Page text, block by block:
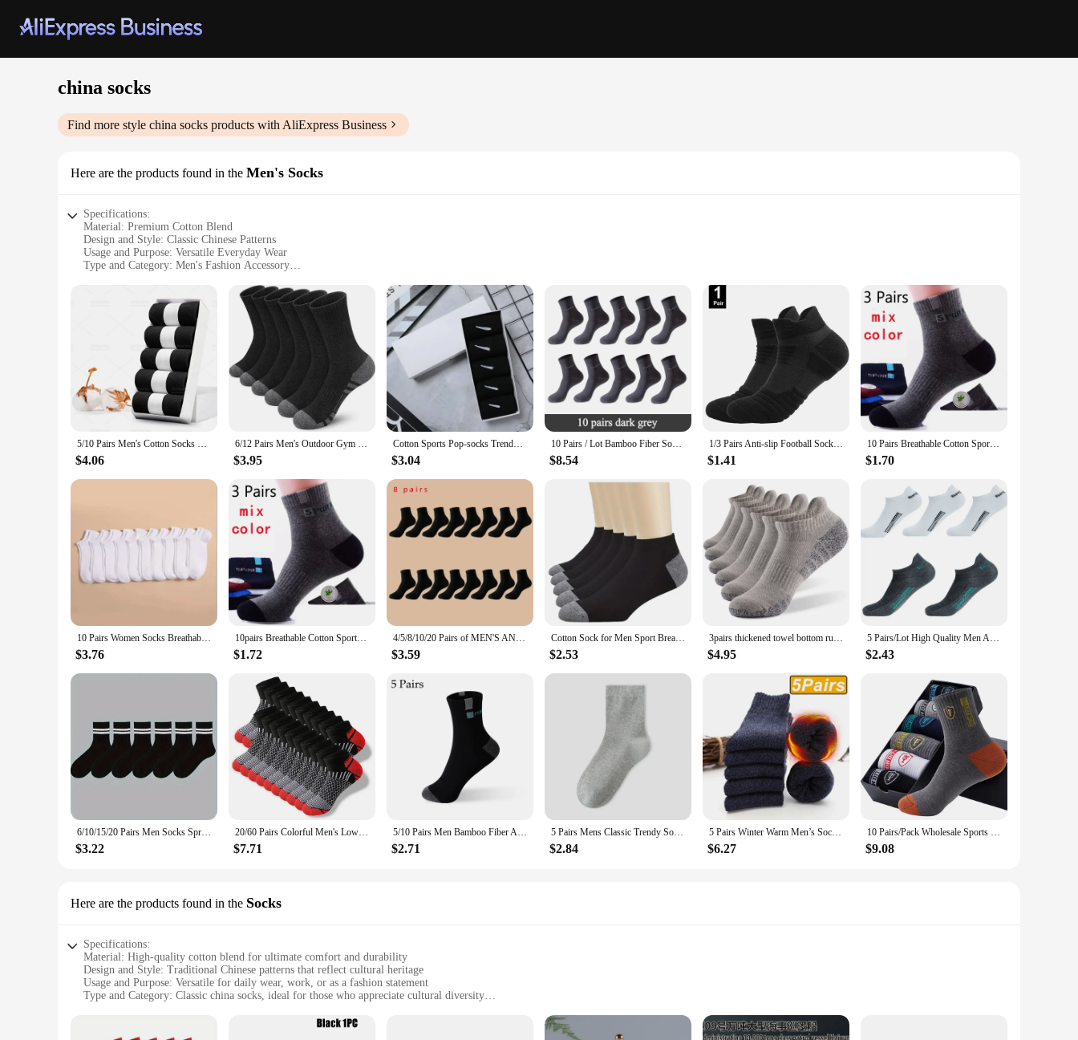
china socks
Find more style china socks products with AliExpress Business
Here are the products found in the Men's Socks
Specifications:
Material: Premium Cotton Blend
Design and Style: Classic Chinese Patterns
Usage and Purpose: Versatile Everyday Wear
Type and Category: Men's Fashion Accessory
Parts and Accessories: Available in Sets and Bulk
**Elegant Craftsmanship and Comfort**
Step into the world of traditional Chinese fashion with our china socks, meticulously crafted to blend the rich heritage of Chinese culture with modern comfort. The premium cotton blend ensures a
soft, breathable touch against your skin, making them perfect for daily wear. The classic Chinese patterns, intricately woven into the fabric, add a touch of elegance to your outfit, whether you're
dressing up for a formal event or simply enjoying a casual day out.
**Versatile and Convenient**
These china socks are not just about style; they're designed for practicality too. The versatile design makes them suitable for a variety of occasions, from business meetings to casual outings. Available
in sets or bulk, they're ideal for wholesale and vendor purchases, catering to both individual and commercial needs. The durable construction ensures that these socks will withstand the test of time,
maintaining their quality and vibrant colors wash after wash.
**A Fit for Every Man**
you throughout the day. Whether you're looking for a gift for a friend or stocking up on a reliable supply for your business, these socks are a smart choice. Their timeless appeal and quality make them
a staple in any wardrobe, offering both style and comfort for every man.
5/10 Pairs Men's Cotton Socks New Style Black Business Men Socks Soft Breathable Summer Winter for Male Socks Plus Size (6.5-14)
$4.06
6/12 Pairs Men's Outdoor Gym Socks High Quality Comfortable Soft Ground-Gripping Football Large Size New Style
$3.95
Cotton Sports Pop-socks Trendy Brand Men Women's Mid-high Socks Short Long Socks Gift Box Decorated
$3.04
10 Pairs / Lot Bamboo Fiber Socks Men Casual Business Anti-Bacterial Breatheable Men's Crew Socks High Quality Guarantee Sock
$8.54
1/3 Pairs Anti-slip Football Socks Men Cotton Sock Short Long Tube Soccer Basketball Sport Socks Breathable Deodorous Sock 39-45
$1.41
10 Pairs Breathable Cotton Sports Stockings Men Bamboo Fiber Autumn and Winter Men Socks Sweat Absorption Deodorant Business Sox
$1.70
10 Pairs Women Socks Breathable Sports socks Solid Color Boat socks Comfortable Cotton Ankle Socks White Black
$3.76
10pairs Breathable Cotton Sports Stockings Men Bamboo Fiber Autumn and Winter Men Socks Sweat Absorption Deodorant Business Sox
$1.72
4/5/8/10/20 Pairs of MEN'S AND WOMEN'S Black Cotton Business Mid Length Soft and Warm Autumn/winter Solid Color Casual Socks
$3.59
Cotton Sock for Men Sport Breathable Soft Letter Fashion Sneakers High Elastic Middle Tube Stocking Towel Sox Summer Running
$2.53
3pairs thickened towel bottom running socks mesh boat socks non-slip breathable sports socks Low cut Men's socks Women's socks
$4.95
5 Pairs/Lot High Quality Men Ankle Socks Breathable Cotton Sports Mesh Casual Athletic Thin Cut Short Sokken Plus Size
$2.43
6/10/15/20 Pairs Men Socks Spring Autumn Casual Black White Striped Socks Breathable Mid Tube Sock High-quality Round Neck Socks
$3.22
20/60 Pairs Colorful Men's Low Tub Socks Fashion Comfortable Autumn Classic Black Business Sock High-quality Men's Short Socks
$7.71
5/10 Pairs Men Bamboo Fiber Autumn Winter Men Socks Breathable Cotton Sports Sock Breathable Deodorant Business Socks Size 37-43
$2.71
5 Pairs Mens Classic Trendy Socks Soft Breathable Mid-Tube Crew Sock Casual Comfortable Casual Business Male Sox High Quality
$2.84
5 Pairs Winter Warm Men’s Socks Wool Male Women Socks Super Thicker Solid Socks Wool Socks Against Cold Snow Terry Socks
$6.27
10 Pairs/Pack Wholesale Sports Socks Men Cotton Odor Sweat-absorbing Mid-tube Basketball Socks Four Seasons Male Meias
$9.08
Here are the products found in the Socks
Specifications:
Material: High-quality cotton blend for ultimate comfort and durability
Design and Style: Traditional Chinese patterns that reflect cultural heritage
Usage and Purpose: Versatile for daily wear, work, or as a fashion statement
Type and Category: Classic china socks, ideal for those who appreciate cultural diversity
Parts and Accessories: Available in sets, offering a variety of designs and colors